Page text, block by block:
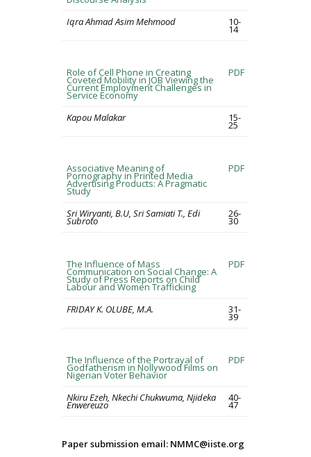
Iqra Ahmad Asim Mehmood 10-
14
Role of Cell Phone in Creating
Coveted Mobility in JOB Viewing the
Current Employment Challenges in
Service Economy
PDF
Kapou Malakar 15-
25
Associative Meaning of
Pornography in Printed Media
Advertising Products: A Pragmatic
Study
PDF
Sri Wiryanti, B.U, Sri Samiati T., Edi
Subroto
26-
30
The Influence of Mass
Communication on Social Change: A
Study of Press Reports on Child
Labour and Women Trafficking
PDF
FRIDAY K. OLUBE, M.A. 31-
39
The Influence of the Portrayal of
Godfatherism in Nollywood Films on
Nigerian Voter Behavior
PDF
Nkiru Ezeh, Nkechi Chukwuma, Njideka
Enwereuzo
40-
47
Paper submission email: NMMC@iiste.org